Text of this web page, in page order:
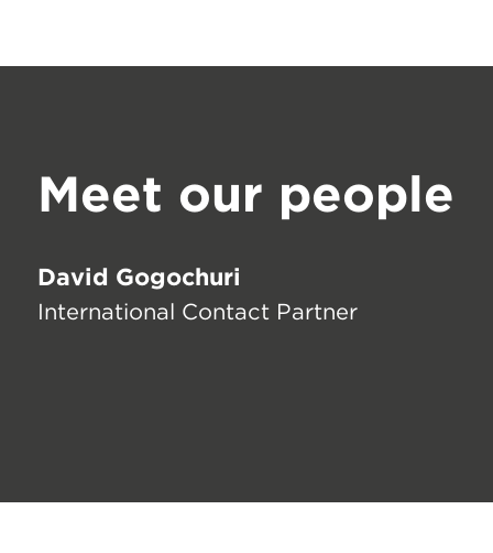
Meet our people
David Gogochuri
International Contact Partner